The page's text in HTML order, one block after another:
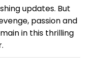
updates. But
passion and
in this thrilling